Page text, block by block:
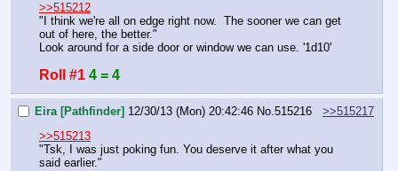
>>515212
"I think we're all on edge right now.  The sooner we can get
out of here, the better."
Look around for a side door or window we can use. '1d10'
Roll #1 4 = 4
Eira [Pathfinder] 12/30/13 (Mon) 20:42:46 No. 515216
>>515217
>>515213
"Tsk, I was just poking fun. You deserve it after what you
said earlier."